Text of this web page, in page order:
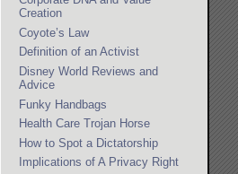
Creation
Coyote’s Law
Definition of an Activist
Disney World Reviews and
Advice
Funky Handbags
Health Care Trojan Horse
How to Spot a Dictatorship
Implications of A Privacy Right